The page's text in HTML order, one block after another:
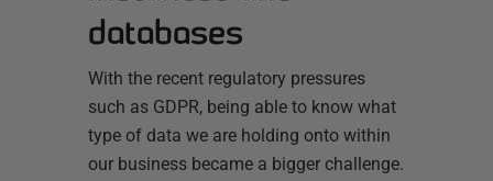
databases
With the recent regulatory pressures
such as GDPR, being able to know what
type of data we are holding onto within
our business became a bigger challenge.